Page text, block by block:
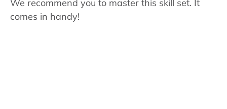
We recommend you to master this skill set. It
comes in handy!